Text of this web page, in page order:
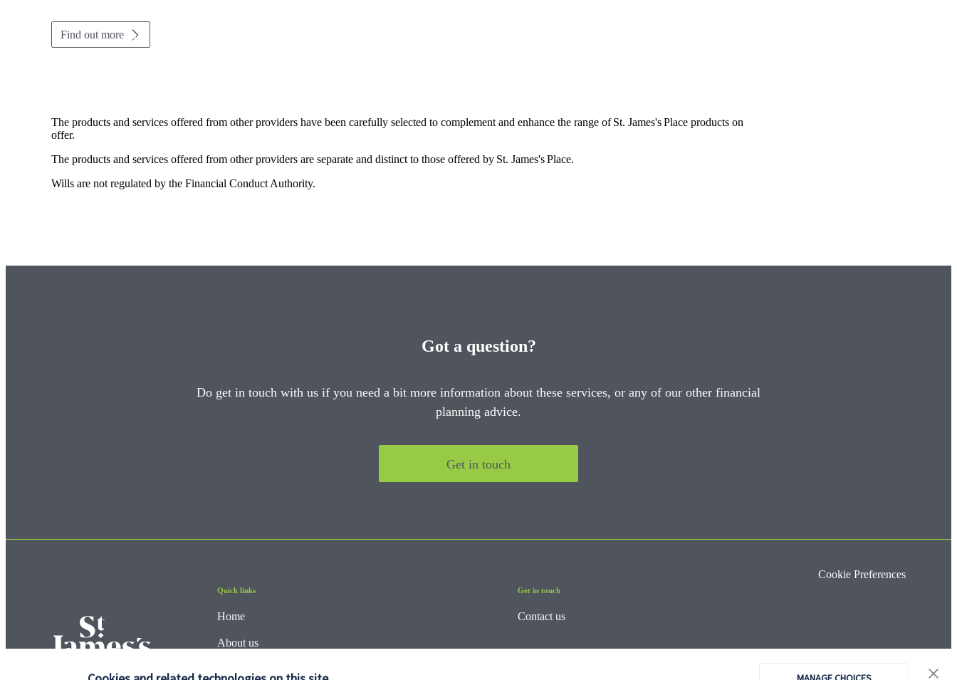
Find out more
The products and services offered from other providers have been carefully selected to complement and enhance the range ofSt. James'sPlace products on
offer.
The products and services offered from other providers are separate and distinct to those offered by St. James'sPlace.
Wills are not regulated by the Financial Conduct Authority.
Got a question?
Do get in touch with us if you need a bit more information about these services, or any of our other financial
planning advice.
Get in touch
Quick links
Home
About us
Get in touch
Contact us
Cookie Preferences